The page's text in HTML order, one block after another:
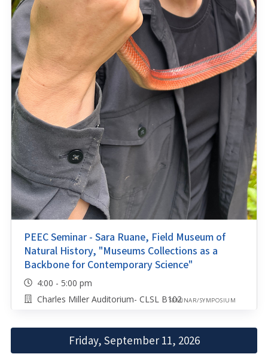
PEEC Seminar - Sara Ruane, Field Museum of
Natural History, "Museums Collections as a
Backbone for Contemporary Science"
4:00 - 5:00 pm
Charles Miller Auditorium- CLSL B102SEMINAR/SYMPOSIUM
Friday, September 11, 2026